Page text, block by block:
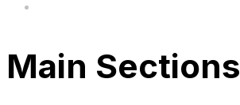
Main Sections